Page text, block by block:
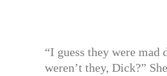
“I guess they were mad
weren’t they, Dick?”